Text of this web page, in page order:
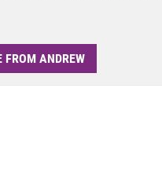
FROM ANDREW